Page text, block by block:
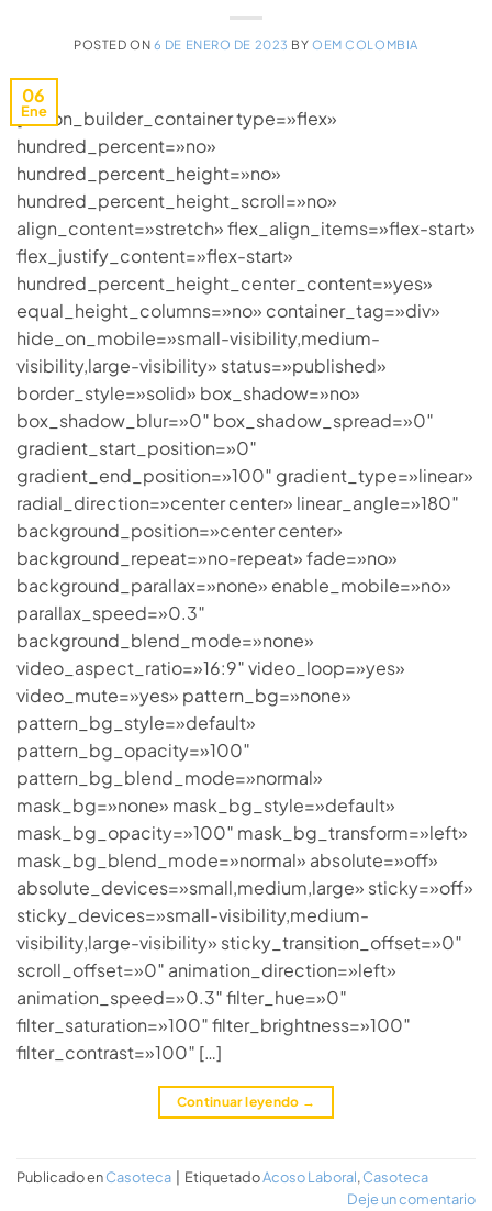
POSTED ON 6 DE ENERO DE 2023 BYOEM COLOMBIA
06
Ene
[fusion_builder_container type=»flex»
hundred_percent=»no»
hundred_percent_height=»no»
hundred_percent_height_scroll=»no»
align_content=»stretch» flex_align_items=»flex-start»
flex_justify_content=»flex-start»
hundred_percent_height_center_content=»yes»
equal_height_columns=»no» container_tag=»div»
hide_on_mobile=»small-visibility,medium-
visibility,large-visibility» status=»published»
border_style=»solid» box_shadow=»no»
box_shadow_blur=»0″ box_shadow_spread=»0″
gradient_start_position=»0″
gradient_end_position=»100″ gradient_type=»linear»
radial_direction=»center center» linear_angle=»180″
background_position=»center center»
background_repeat=»no-repeat» fade=»no»
background_parallax=»none» enable_mobile=»no»
parallax_speed=»0.3″
background_blend_mode=»none»
video_aspect_ratio=»16:9″ video_loop=»yes»
video_mute=»yes» pattern_bg=»none»
pattern_bg_style=»default»
pattern_bg_opacity=»100″
pattern_bg_blend_mode=»normal»
mask_bg=»none» mask_bg_style=»default»
mask_bg_opacity=»100″ mask_bg_transform=»left»
mask_bg_blend_mode=»normal» absolute=»off»
absolute_devices=»small,medium,large» sticky=»off»
sticky_devices=»small-visibility,medium-
visibility,large-visibility» sticky_transition_offset=»0″
scroll_offset=»0″ animation_direction=»left»
animation_speed=»0.3″ filter_hue=»0″
filter_saturation=»100″ filter_brightness=»100″
filter_contrast=»100″ […]
Continuar leyendo →
Publicado enCasoteca EtiquetadoAcoso Laboral, Casoteca
Deje un comentario